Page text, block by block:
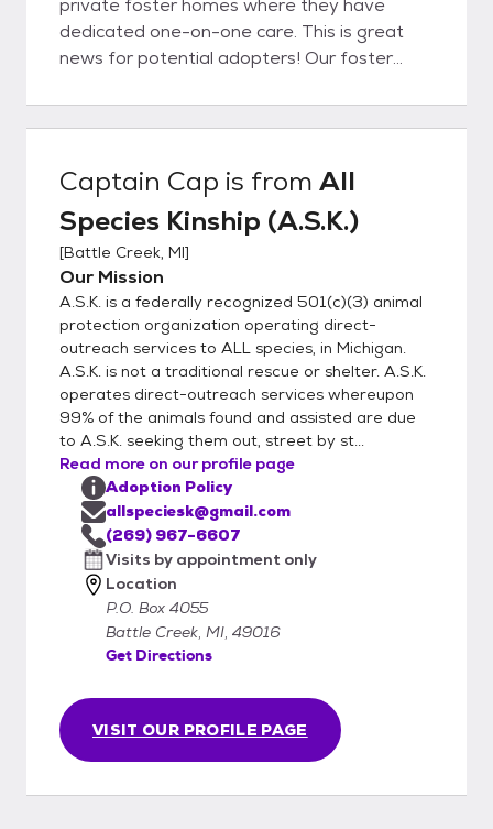
private foster homes where they have
dedicated one-on-one care. This is great
news for potential adopters! Our foster
thoroughly; this allows us to match you with
a lifelong companion that fits your lifestyle
1. Please Facebook message for fastest
reply or call 269-967-6607 and express
interest in a given animal 2. We will either
conduct a conversational interview or send
you our inquiry forms via email. 3.
Completion of forms does not guarantee a
meet up. We will select adopters to meet
animals based on behavior matches. 4. All
dogs and cats in your household must be
fixed to adopt from A.S.K.
Captain Cap is from All
Species Kinship (A.S.K.)
[Battle Creek, MI]
Our Mission
A.S.K. is a federally recognized 501(c)(3) animal
protection organization operating direct-
outreach services to ALL species, in Michigan.
A.S.K. is not a traditional rescue or shelter. A.S.K.
operates direct-outreach services whereupon
99% of the animals found and assisted are due
to A.S.K. seeking them out, street by st...
Read more on our profile page
VISIT OUR PROFILE PAGE
Adoption Policy
allspeciesk@gmail.com
(269) 967-6607
Visits by appointment only
Location
P.O. Box 4055
Battle Creek, MI, 49016
Get Directions